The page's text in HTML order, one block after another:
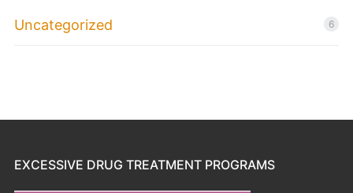
Uncategorized 6
EXCESSIVE DRUG TREATMENT PROGRAMS